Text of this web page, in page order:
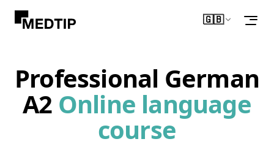
🇬🇧English
Professional German
A2 Online language
course